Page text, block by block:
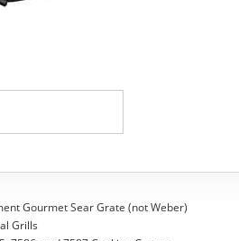
Gourmet Sear Grate (not Weber)
Grills